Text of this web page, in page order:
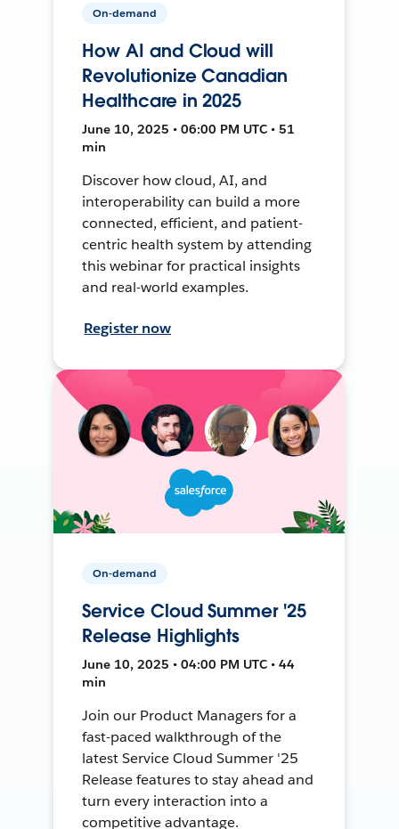
On-demand
How AI and Cloud will
Revolutionize Canadian
Healthcare in 2025
June 10, 2025 • 06:00 PM UTC • 51
min
Discover how cloud, AI, and
interoperability can build a more
connected, efficient, and patient-
centric health system by attending
this webinar for practical insights
and real-world examples.
Register now
On-demand
Service Cloud Summer '25
Release Highlights
June 10, 2025 • 04:00 PM UTC • 44
min
Join our Product Managers for a
fast-paced walkthrough of the
latest Service Cloud Summer '25
Release features to stay ahead and
turn every interaction into a
competitive advantage.